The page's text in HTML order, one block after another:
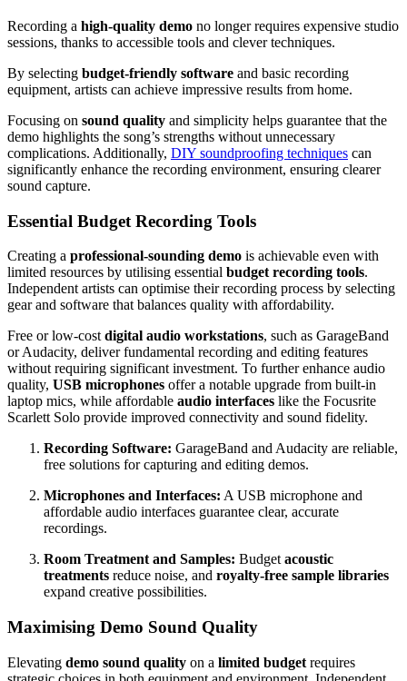
Recording a high-quality demo no longer requires expensive studio
sessions, thanks to accessible tools and clever techniques.
By selecting budget-friendly software and basic recording
equipment, artists can achieve impressive results from home.
Focusing on sound quality and simplicity helps guarantee that the
demo highlights the song’s strengths without unnecessary
complications. Additionally, DIY soundproofing techniques can
significantly enhance the recording environment, ensuring clearer
sound capture.
Essential Budget Recording Tools
Creating a professional-sounding demo is achievable even with
limited resources by utilising essential budget recording tools.
Independent artists can optimise their recording process by selecting
gear and software that balances quality with affordability.
Free or low-cost digital audio workstations, such as GarageBand
or Audacity, deliver fundamental recording and editing features
without requiring significant investment. To further enhance audio
quality, USB microphones offer a notable upgrade from built-in
laptop mics, while affordable audio interfaces like the Focusrite
Scarlett Solo provide improved connectivity and sound fidelity.
Recording Software: GarageBand and Audacity are reliable,
free solutions for capturing and editing demos.
Microphones and Interfaces: A USB microphone and
affordable audio interfaces guarantee clear, accurate
recordings.
Room Treatment and Samples: Budget acoustic
treatments reduce noise, and royalty-free sample libraries
expand creative possibilities.
Maximising Demo Sound Quality
Elevating demo sound quality on a limited budget requires